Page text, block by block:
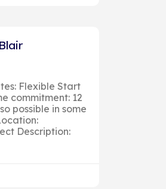
Flexible Start
commitment: 12
possible in some
Description: